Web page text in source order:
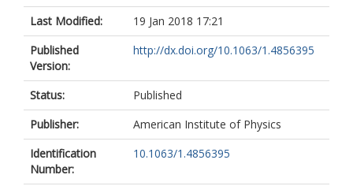
Last Modified:
19 Jan 2018 17:21
Published
Version:
http://dx.doi.org/10.1063/1.4856395
Status:
Published
Publisher:
American Institute of Physics
Identification
Number:
10.1063/1.4856395